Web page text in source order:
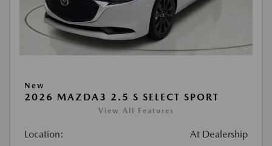
New
2026 MAZDA3 2.5 S SELECT SPORT
View All Features
Location: At Dealership